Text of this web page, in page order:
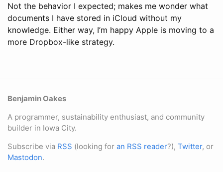
Not the behavior I expected; makes me wonder what
documents I have stored in iCloud without my
knowledge. Either way, I’m happy Apple is moving to a
more Dropbox-like strategy.
Benjamin Oakes
A programmer, sustainability enthusiast, and community
builder in Iowa City.
Subscribe via RSS (looking for an RSS reader?), Twitter, or
Mastodon.